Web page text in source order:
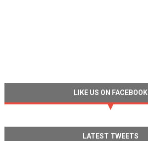
LIKE US ON FACEBOOK
LATEST TWEETS